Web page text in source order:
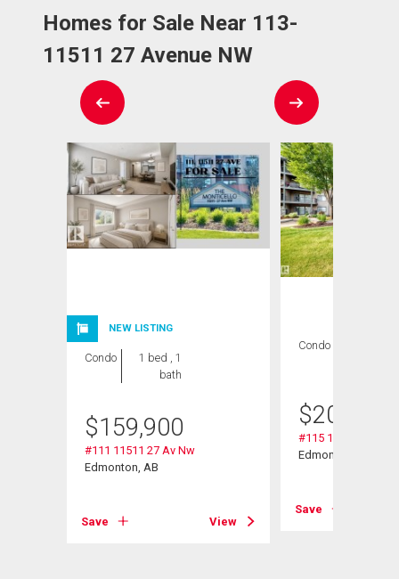
Homes for Sale Near 113-
11511 27 Avenue NW
NEW LISTING
Condo
1 bed , 1
bath
$159,900
#111 11511 27 Av Nw
Edmonton, AB
Save View
Condo
$209,000
#115 11511 27 Av
Edmonton, AB
Save